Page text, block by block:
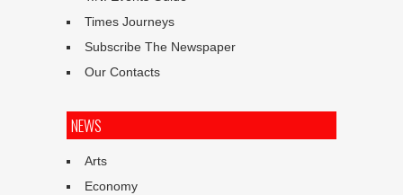
Times Journeys
Subscribe The Newspaper
Our Contacts
NEWS
Arts
Economy